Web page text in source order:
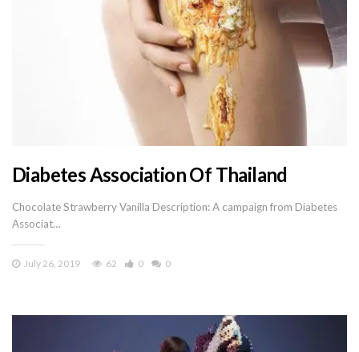
Diabetes Association Of Thailand
Chocolate Strawberry Vanilla Description: A campaign from Diabetes
Associat…
July 26, 2019 62 0 0